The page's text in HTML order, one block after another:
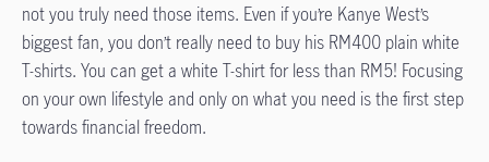
not you truly need those items. Even if you’re Kanye West’s
biggest fan, you don’t really need to buy his RM400 plain white
T-shirts. You can get a white T-shirt for less than RM5! Focusing
on your own lifestyle and only on what you need is the first step
towards financial freedom.